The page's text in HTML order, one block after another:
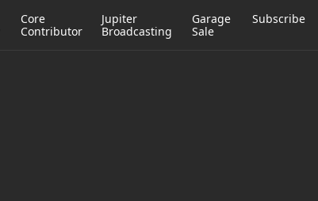
Core
Contributor
Jupiter
Broadcasting
Garage
Sale
Subscribe